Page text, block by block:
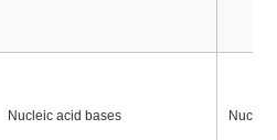
Nucleic acid bases